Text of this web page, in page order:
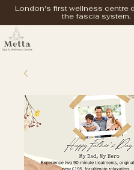
London's first wellness centre
the fascia system.